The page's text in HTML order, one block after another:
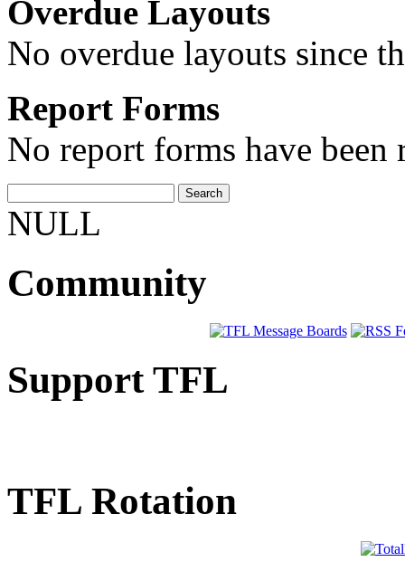
Overdue Layouts
No overdue layouts since
Report Forms
No report forms have been
NULL
Community
Support TFL
TFL Rotation